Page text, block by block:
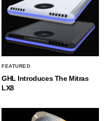
FEATURED
GHL Introduces The Mitras
LX8